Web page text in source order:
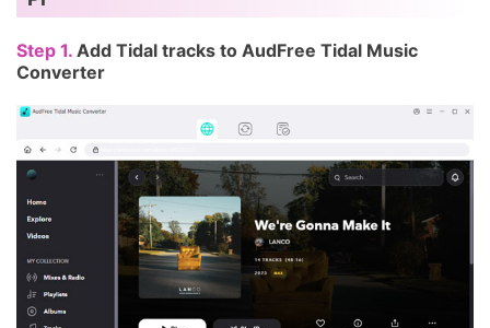
Step 1. Add Tidal tracks to AudFree Tidal Music
Converter